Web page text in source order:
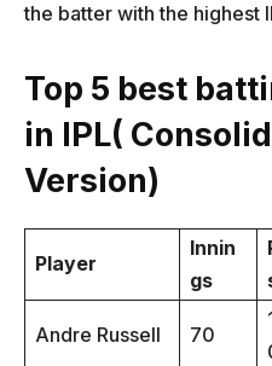
the batter with the highest
Top 5 best
in IPL(
Version)
Player
Innin
gs
Andre Russell 70